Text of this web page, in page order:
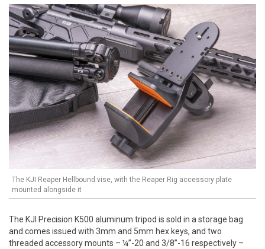
The KJI Reaper Hellbound vise, with the Reaper Rig accessory plate
mounted alongside it
The KJI Precision K500 aluminum tripod is sold in a storage bag
and comes issued with 3mm and 5mm hex keys, and two
threaded accessory mounts – ¼”-20 and 3/8”-16 respectively –